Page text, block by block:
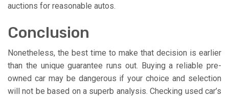
auctions for reasonable autos.
Conclusion
Nonetheless, the best time to make that decision is earlier
than the unique guarantee runs out. Buying a reliable pre-
owned car may be dangerous if your choice and selection
will not be based on a superb analysis. Checking used car’s